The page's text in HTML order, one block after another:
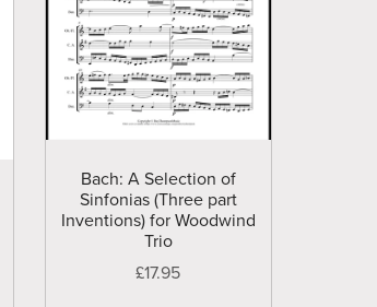
Bach: A Selection of
Sinfonias (Three part
Inventions) for Woodwind
Trio
£17.95